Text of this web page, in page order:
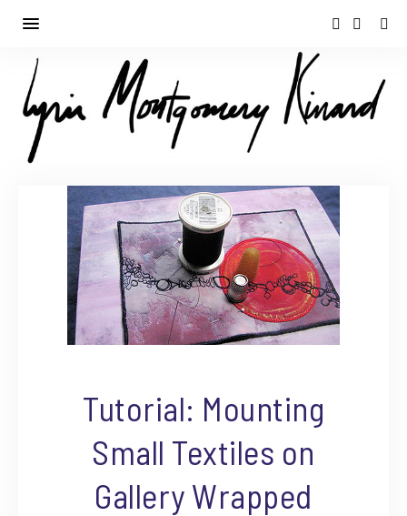
Tutorial: Mounting
Small Textiles on
Gallery Wrapped